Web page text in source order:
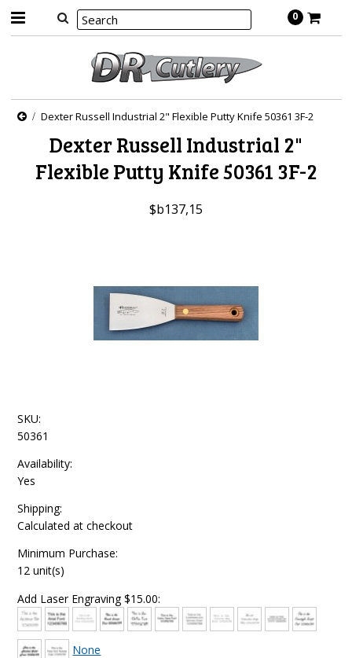
0
Dexter Russell Industrial 2" Flexible Putty Knife 50361 3F-2
Dexter Russell Industrial 2"
Flexible Putty Knife 50361 3F-2
$b137,15
SKU:
50361
Availability:
Yes
Shipping:
Calculated at checkout
Minimum Purchase:
12 unit(s)
Add Laser Engraving $15.00:
None